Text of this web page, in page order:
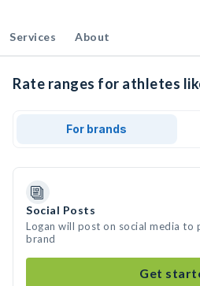
Services About
Rate ranges for athletes
For brands
Social Posts
Logan will post on social media
brand
Get